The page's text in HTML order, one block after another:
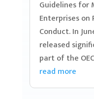
Guidelines for
Enterprises on
Conduct. In
released
part of the
read more